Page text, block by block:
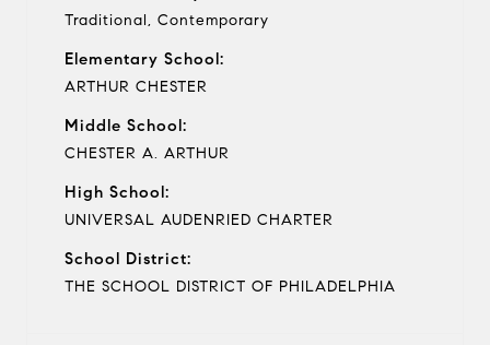
Traditional, Contemporary
Elementary School:
ARTHUR CHESTER
Middle School:
CHESTER A. ARTHUR
High School:
UNIVERSAL AUDENRIED CHARTER
School District:
THE SCHOOL DISTRICT OF PHILADELPHIA